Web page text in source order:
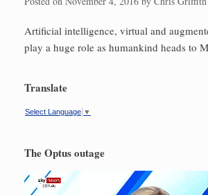
Artificial intelligence, virtual and
play a huge role as humankind heads to
Translate
Select Language ▼
The Optus outage
Video
Player